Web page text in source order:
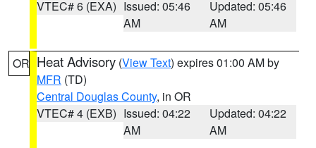
VTEC# 6 (EXA) Issued: 05:46
AM
Updated: 05:46
AM
OR Heat Advisory (View Text) expires 01:00 AM by
MFR (TD)
Central Douglas County, in OR
VTEC# 4 (EXB) Issued: 04:22
AM
Updated: 04:22
AM